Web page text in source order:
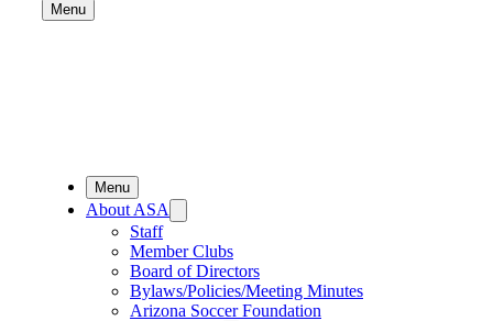
Menu
Menu
About ASA
Staff
Member Clubs
Board of Directors
Bylaws/Policies/Meeting Minutes
Arizona Soccer Foundation